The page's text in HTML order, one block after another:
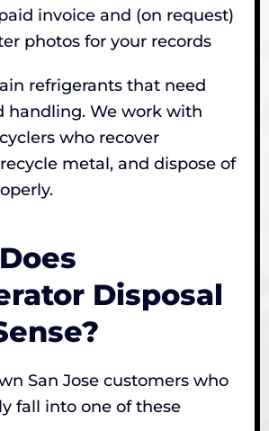
invoice and (on request)
photos for your records
refrigerants that need
handling. We work with
who recover
metal, and dispose of
Disposal
San Jose customers who
fall into one of these